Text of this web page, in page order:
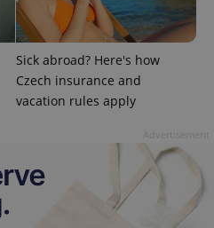
Sick abroad? Here's how
Czech insurance and
vacation rules apply
.expats.cz